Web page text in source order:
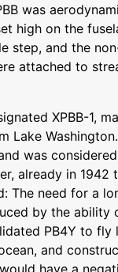
was
high on the
step, and the
attached to
XPBB-1,
Lake
was
already in 1942
The need for a
by the ability
PB4Y to fly
and
have a